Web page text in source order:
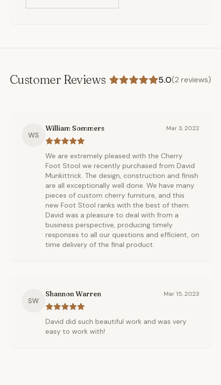
Customer Reviews 5.0(2 reviews)
WS
William Sommers Mar 3, 2022
We are extremely pleased with the Cherry
Foot Stool we recently purchased from David
Munkittrick. The design, construction and finish
are all exceptionally well done. We have many
pieces of custom cherry furniture, and this
new Foot Stool ranks with the best of them.
David was a pleasure to deal with from a
business perspective, producing timely
responses to all our questions and efficient, on
time delivery of the final product.
SW
Shannon Warren Mar 15, 2023
David did such beautiful work and was very
easy to work with!